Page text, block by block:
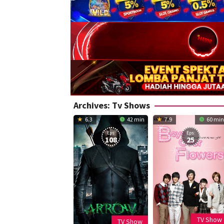
Archives: Tv Shows
6.3 42 min
Eps:
108
TV Show
7.9 60 min
Eps:
25
TV Show